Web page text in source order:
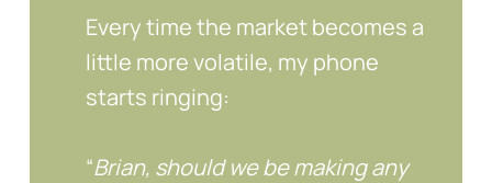
Every time the market becomes a
little more volatile, my phone
starts ringing:
“Brian, should we be making any